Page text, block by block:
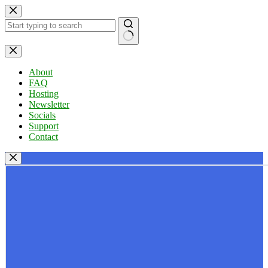
Skip
to
content
No
results
About
FAQ
Hosting
Newsletter
Socials
Support
Contact